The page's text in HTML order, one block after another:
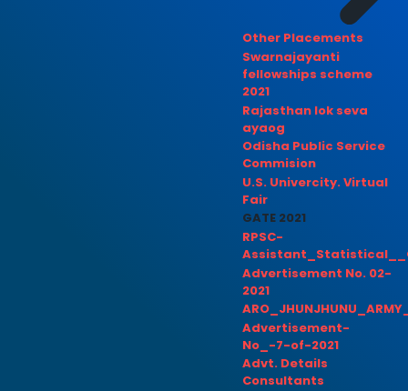
Other Placements
Swarnajayanti
fellowships scheme
2021
Rajasthan lok seva
ayaog
Odisha Public Service
Commision
U.S. Univercity. Virtual
Fair
GATE 2021
RPSC-
Advertisement No. 02-
2021
Advertisement-
No_-7-of-2021
Advt. Details
Consultants